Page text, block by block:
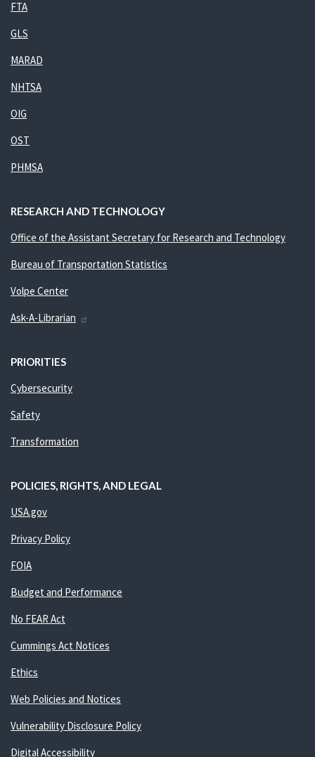
FTA
GLS
MARAD
NHTSA
OIG
OST
PHMSA
RESEARCH AND TECHNOLOGY
Office of the Assistant Secretary for Research and Technology
Bureau of Transportation Statistics
Volpe Center
Ask-A-Librarian
PRIORITIES
Cybersecurity
Safety
Transformation
POLICIES, RIGHTS, AND LEGAL
USA.gov
Privacy Policy
FOIA
Budget and Performance
No FEAR Act
Cummings Act Notices
Ethics
Web Policies and Notices
Vulnerability Disclosure Policy
Digital Accessibility